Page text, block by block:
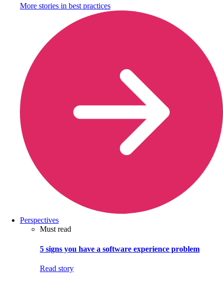
More stories in best practices
Perspectives
Must read
5 signs you have a software experience problem
Read story